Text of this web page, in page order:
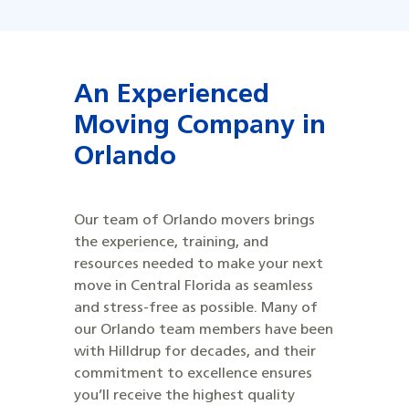
An Experienced
Moving Company in
Orlando
Our team of Orlando movers brings
the experience, training, and
resources needed to make your next
move in Central Florida as seamless
and stress-free as possible. Many of
our Orlando team members have been
with Hilldrup for decades, and their
commitment to excellence ensures
you’ll receive the highest quality